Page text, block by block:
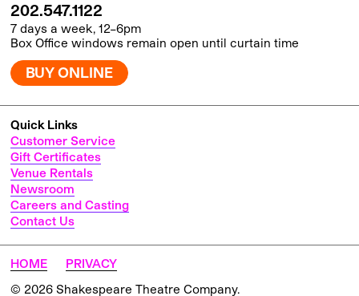
Quick Links
Customer Service
Gift Certificates
Venue Rentals
Newsroom
Careers and Casting
Contact Us
202.547.1122
7 days a week, 12–6pm
Box Office windows remain open until curtain time
BUY ONLINE
HOME
PRIVACY
© 2026 Shakespeare Theatre Company.